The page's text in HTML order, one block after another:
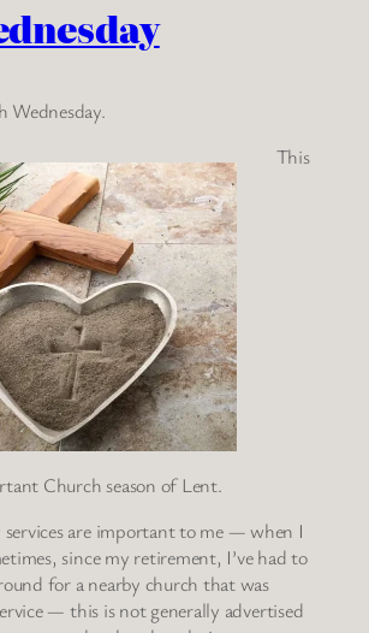
Wednesday.
This
Church season of Lent.
services are important to me — when I
since my retirement, I’ve had to
for a nearby church that was
— this is not generally advertised